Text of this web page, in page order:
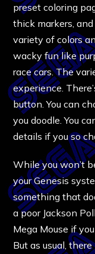
preset coloring
thick markers,
variety of colors
wacky fun like
race cars. The
experience.
button. You can
you doodle. You
details if you so
While you won’t
your Genesis
something that
a poor Jackson
Mega Mouse if
But as usual,